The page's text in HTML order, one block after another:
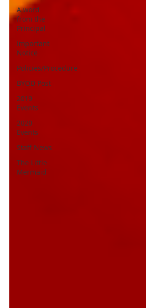
A word
from the
Principal
Important
Notice
Policies/Procedure
BYOD Post
2019
Events
2020
Events
Staff News
The Little
Mermaid